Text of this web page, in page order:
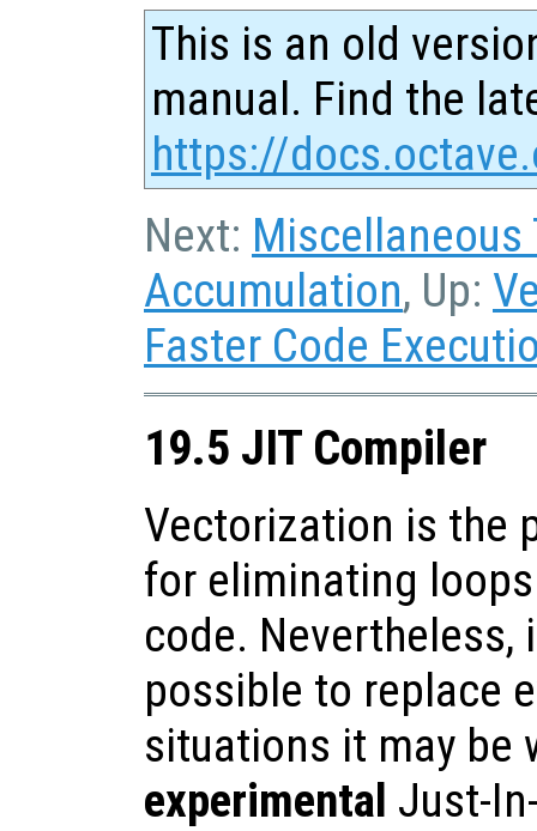
This is an old
manual. Find the
https://
Next: Miscellaneous
Accumulation, Up:
Faster Code
19.5 JIT Compiler
Vectorization is the
for eliminating
code. Nevertheless,
possible to replace
situations it may be
experimental Just-